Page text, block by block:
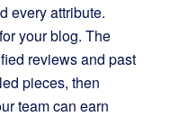
every attribute.
your blog. The
reviews and past
pieces, then
team can earn